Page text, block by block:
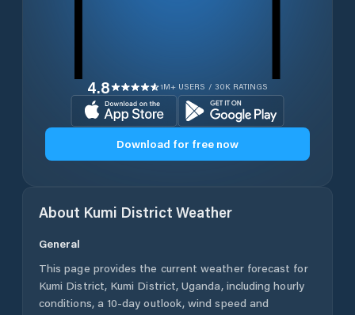
4.8 1M+ USERS / 30K RATINGS
Download for free now
About Kumi District Weather
General
This page provides the current weather forecast for
Kumi District, Kumi District,Uganda, including hourly
conditions, a 10-day outlook, wind speed and